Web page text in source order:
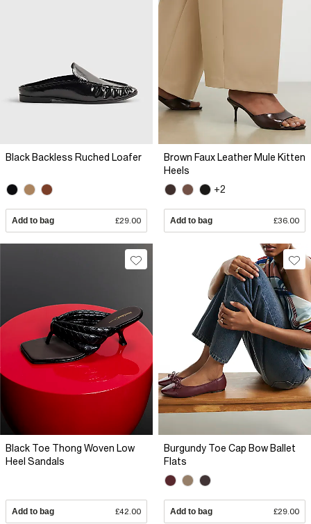
Black Backless Ruched Loafer
Add to bag £29.00
Brown Faux Leather Mule Kitten
Heels
+2
Add to bag £36.00
Black Toe Thong Woven Low
Heel Sandals
Add to bag £42.00
Burgundy Toe Cap Bow Ballet
Flats
Add to bag £29.00